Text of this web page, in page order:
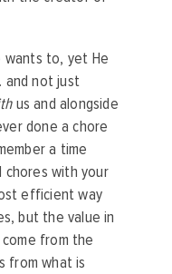
wants to, yet He
and not just
us and alongside
done a chore
a time
chores with your
efficient way
but the value in
from the
from what is